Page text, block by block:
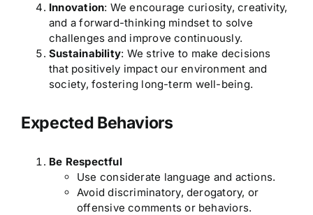
Innovation: We encourage curiosity, creativity,
and a forward-thinking mindset to solve
challenges and improve continuously.
Sustainability: We strive to make decisions
that positively impact our environment and
society, fostering long-term well-being.
Expected Behaviors
Be Respectful
Use considerate language and actions.
Avoid discriminatory, derogatory, or
offensive comments or behaviors.